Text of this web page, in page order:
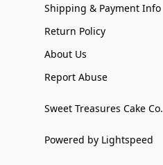
Shipping & Payment Info
Return Policy
About Us
Report Abuse
Sweet Treasures Cake Co.
Powered by Lightspeed